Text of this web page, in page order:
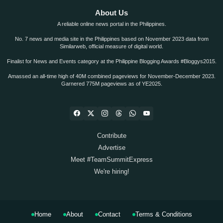
About Us
A reliable online news portal in the Philippines.
No. 7 news and media site in the Philippines based on November 2023 data from
Similarweb, official measure of digital world.
Finalist for News and Events category at the Philippine Blogging Awards #Bloggys2015.
Amassed an all-time high of 40M combined pageviews for November-December 2023.
Garnered 775M pageviews as of YE2025.
Contribute
Advertise
Meet #TeamSummitExpress
We're hiring!
Home About Contact
Terms & Conditions